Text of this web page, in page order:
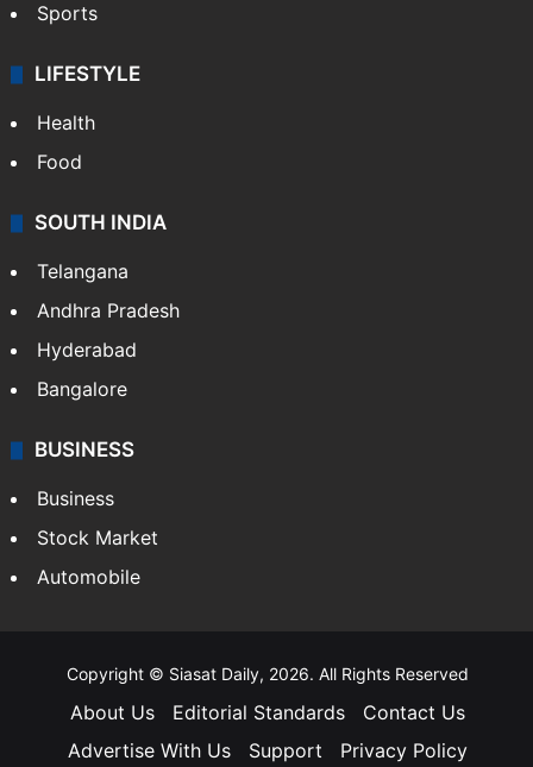
Sports
LIFESTYLE
Health
Food
SOUTH INDIA
Telangana
Andhra Pradesh
Hyderabad
Bangalore
BUSINESS
Business
Stock Market
Automobile
Copyright © Siasat Daily, 2026. All Rights Reserved
About Us Editorial Standards
Contact Us
Advertise With Us
Support Privacy Policy